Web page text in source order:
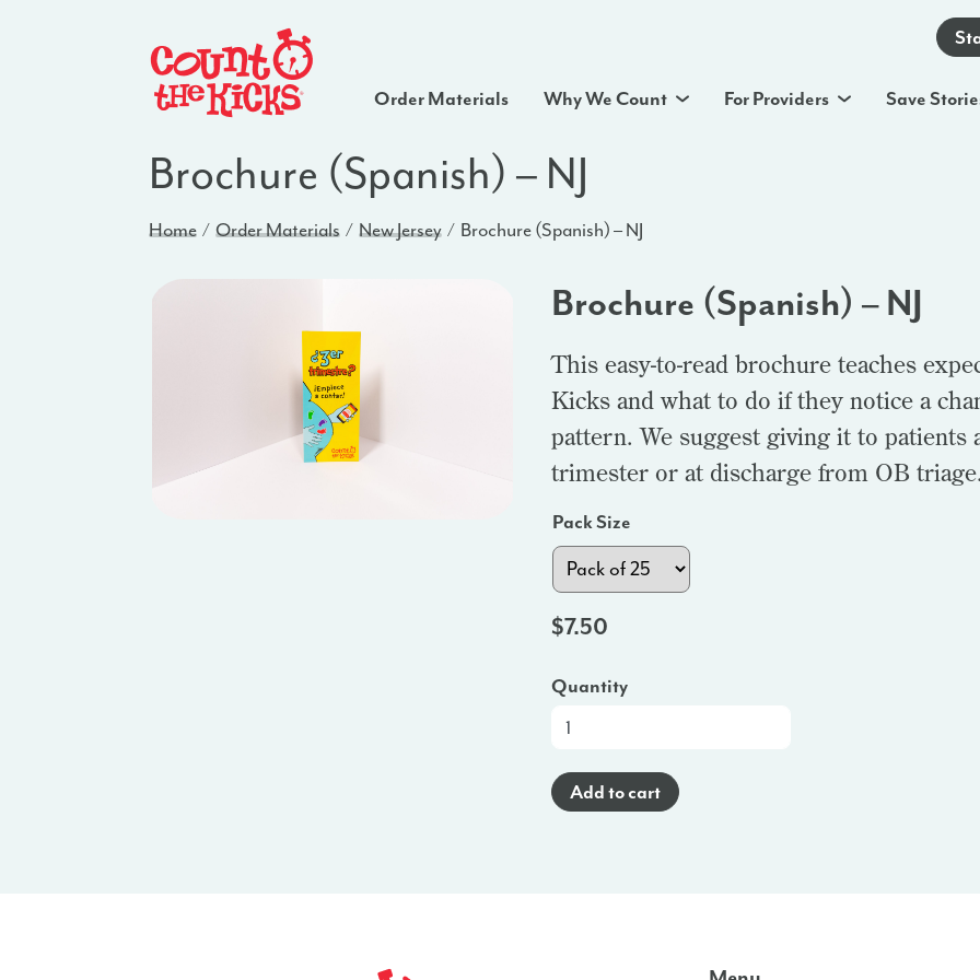
Order Materials Why We Count For Providers Save
Brochure (Spanish) – NJ
Home Order Materials New Jersey Brochure (Spanish) – NJ
Brochure (Spanish) – NJ
This easy-to-read brochure teaches
Kicks and what to do if they notice a
pattern. We suggest giving it to
trimester or at discharge from OB triage.
Pack Size
$7.50
Quantity
Brochure
NJ Add to cart